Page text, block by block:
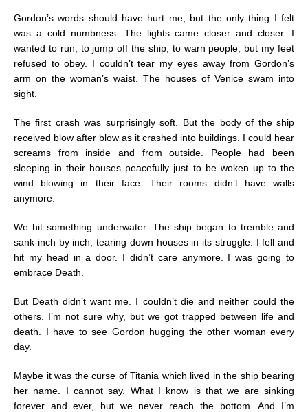
Gordon’s words should have hurt me, but the only thing I felt
was a cold numbness. The lights came closer and closer. I
wanted to run, to jump off the ship, to warn people, but my feet
refused to obey. I couldn’t tear my eyes away from Gordon’s
arm on the woman’s waist. The houses of Venice swam into
sight.
The first crash was surprisingly soft. But the body of the ship
received blow after blow as it crashed into buildings. I could hear
screams from inside and from outside. People had been
sleeping in their houses peacefully just to be woken up to the
wind blowing in their face. Their rooms didn’t have walls
anymore.
We hit something underwater. The ship began to tremble and
sank inch by inch, tearing down houses in its struggle. I fell and
hit my head in a door. I didn’t care anymore. I was going to
embrace Death.
But Death didn’t want me. I couldn’t die and neither could the
others. I’m not sure why, but we got trapped between life and
death. I have to see Gordon hugging the other woman every
day.
Maybe it was the curse of Titania which lived in the ship bearing
her name. I cannot say. What I know is that we are sinking
forever and ever, but we never reach the bottom. And I’m